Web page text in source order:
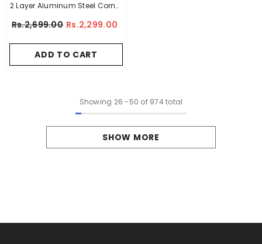
2 Layer Aluminum Steel Corner
Rs.2,699.00 Rs.2,299.00
ADD TO CART
Showing 26 -50 of 974 total
SHOW MORE